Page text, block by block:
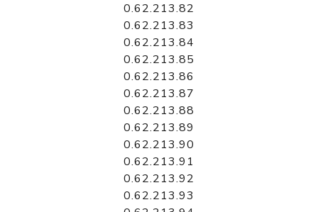
0.62.213.82
0.62.213.83
0.62.213.84
0.62.213.85
0.62.213.86
0.62.213.87
0.62.213.88
0.62.213.89
0.62.213.90
0.62.213.91
0.62.213.92
0.62.213.93